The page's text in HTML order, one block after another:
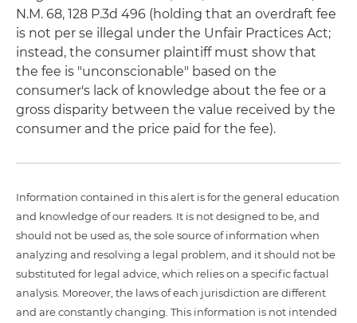
N.M. 68, 128 P.3d 496 (holding that an overdraft fee
is not per se illegal under the Unfair Practices Act;
instead, the consumer plaintiff must show that
the fee is "unconscionable" based on the
consumer's lack of knowledge about the fee or a
gross disparity between the value received by the
consumer and the price paid for the fee).
Information contained in this alert is for the general education
and knowledge of our readers. It is not designed to be, and
should not be used as, the sole source of information when
analyzing and resolving a legal problem, and it should not be
substituted for legal advice, which relies on a specific factual
analysis. Moreover, the laws of each jurisdiction are different
and are constantly changing. This information is not intended